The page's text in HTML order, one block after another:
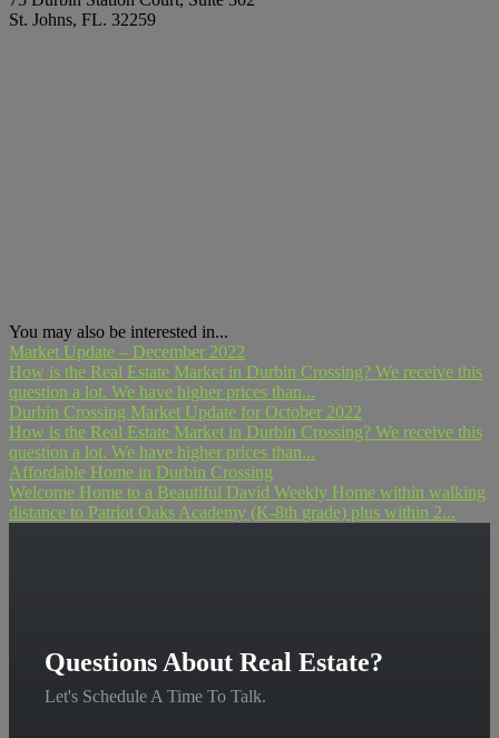
St. Johns, FL. 32259
You may also be interested in...
Market Update – December 2022
How is the Real Estate Market in Durbin Crossing? We receive this
question a lot. We have higher prices than...
Durbin Crossing Market Update for October 2022
How is the Real Estate Market in Durbin Crossing? We receive this
question a lot. We have higher prices than...
Affordable Home in Durbin Crossing
Welcome Home to a Beautiful David Weekly Home within walking
distance to Patriot Oaks Academy (K-8th grade) plus within 2...
Questions About Real Estate?
Let's Schedule A Time To Talk.